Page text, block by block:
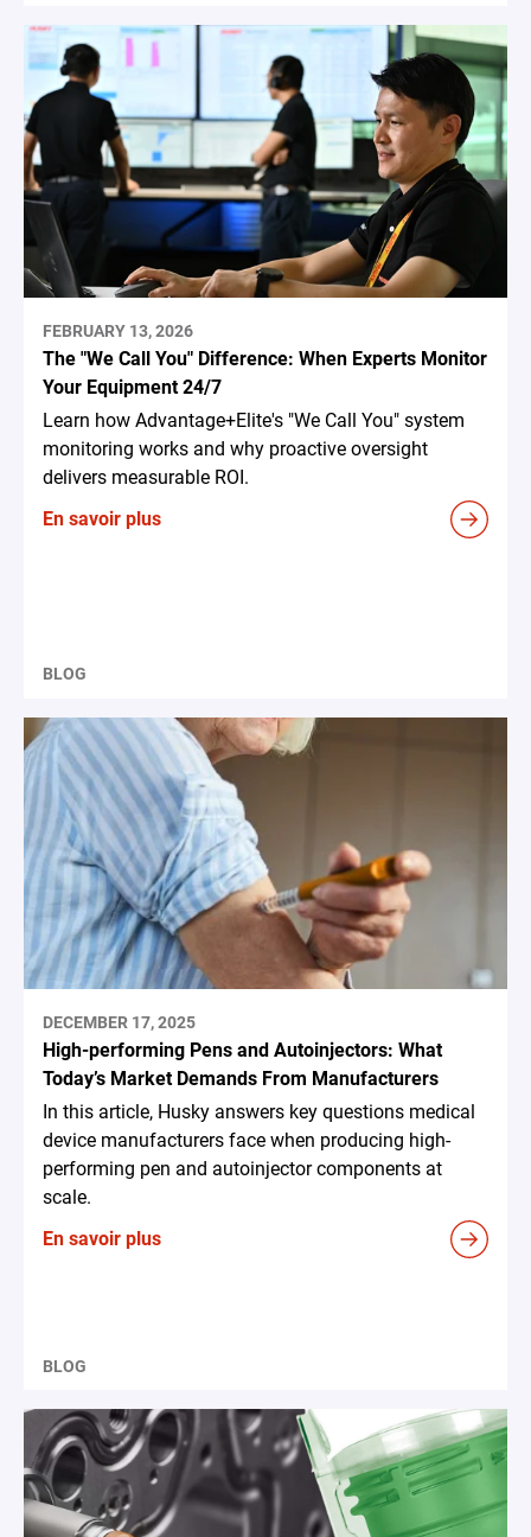
FEBRUARY 13, 2026
The "We Call You" Difference: When Experts Monitor
Your Equipment 24/7
Learn how Advantage+Elite's "We Call You" system
monitoring works and why proactive oversight
delivers measurable ROI.
En savoir plus
BLOG
DECEMBER 17, 2025
High-performing Pens and Autoinjectors: What
Today’s Market Demands From Manufacturers
In this article, Husky answers key questions medical
device manufacturers face when producing high-
performing pen and autoinjector components at
scale.
En savoir plus
BLOG